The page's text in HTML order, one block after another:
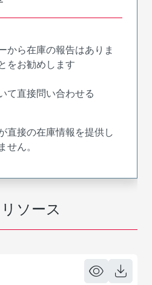
ソース
から在庫の報告はありま
をお勧めします
て直接問い合わせる
直接の在庫情報を提供し
ん。